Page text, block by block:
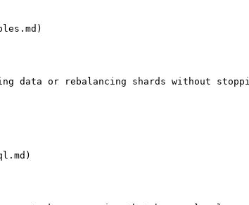
data or rebalancing shards without